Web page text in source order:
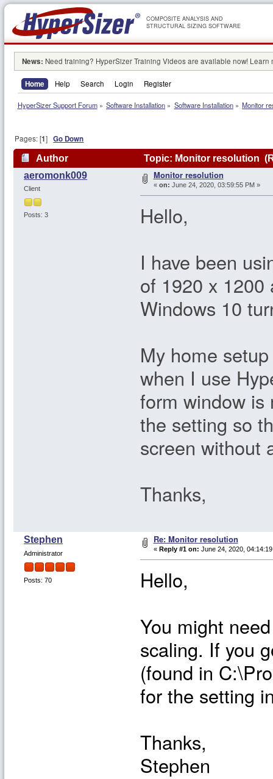
COMPOSITE ANALYSIS AND
STRUCTURAL SIZING SOFTWARE
News: Need training? HyperSizer Training Videos are available now! Learn
Home Help Search Login Register
HyperSizer Support Forum» Software Installation » Software Installation» Monitor
Pages: [1]Go Down
Author
Topic: Monitor resolution
aeromonk009
Client
Posts: 3
Monitor resolution
« on: June 24, 2020, 03:59:55 PM »
Hello,
I have been
of 1920 x 1200
Windows 10
My home
when I use
form window is
the setting so
screen without
Thanks,
Stephen
Administrator
Posts: 70
Re: Monitor resolution
« Reply #1 on: June 24, 2020,
Hello,
You might
scaling. If you
(found in
for the setting
Thanks,
Stephen